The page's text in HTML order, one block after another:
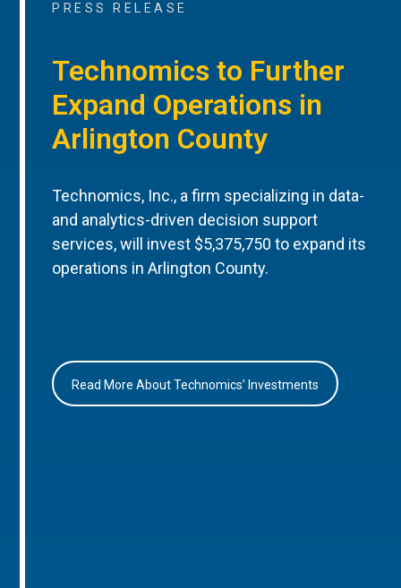
PRESS RELEASE
Technomics to Further
Expand Operations in
Arlington County
Technomics, Inc., a firm specializing in data-
and analytics-driven decision support
services, will invest $5,375,750 to expand its
operations in Arlington County.
Read More About Technomics’ Investments